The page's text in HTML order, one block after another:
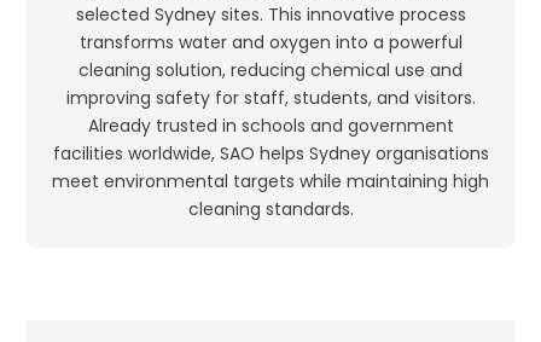
selected Sydney sites. This innovative process
transforms water and oxygen into a powerful
cleaning solution, reducing chemical use and
improving safety for staff, students, and visitors.
Already trusted in schools and government
facilities worldwide, SAO helps Sydney organisations
meet environmental targets while maintaining high
cleaning standards.